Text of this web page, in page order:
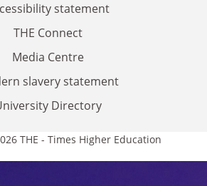
statement
THE Connect
Media Centre
slavery statement
Directory
THE - Times Higher Education